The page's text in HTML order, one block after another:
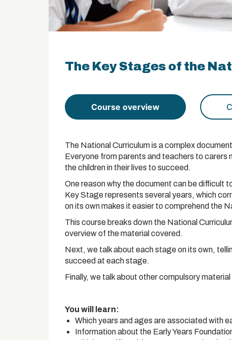
The Key Stages of the
Course overview
The National Curriculum is a complex
Everyone from parents and teachers to carers
the children in their lives to succeed.
One reason why the document can be difficult
Key Stage represents several years, which
on its own makes it easier to comprehend the
This course breaks down the National
overview of the material covered.
Next, we talk about each stage on its own,
succeed at each stage.
Finally, we talk about other compulsory
You will learn:
Which years and ages are associated with
Information about the Early Years